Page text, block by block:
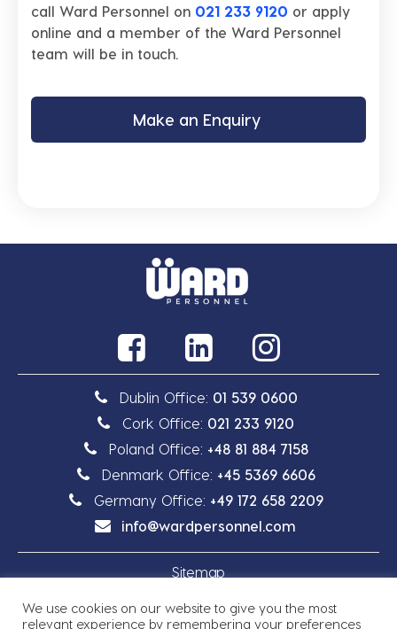
call Ward Personnel on 021 233 9120 or apply
online and a member of the Ward Personnel
team will be in touch.
Make an Enquiry
Dublin Office: 01 539 0600
Cork Office: 021 233 9120
Poland Office: +48 81 884 7158
Denmark Office: +45 5369 6606
Germany Office: +49 172 658 2209
info@wardpersonnel.com
Sitemap
Privacy Policy
We use cookies on our website to give you the most
relevant experience by remembering your preferences